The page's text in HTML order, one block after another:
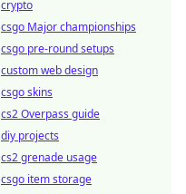
crypto
csgo Major championships
csgo pre-round setups
custom web design
csgo skins
cs2 Overpass guide
diy projects
cs2 grenade usage
csgo item storage